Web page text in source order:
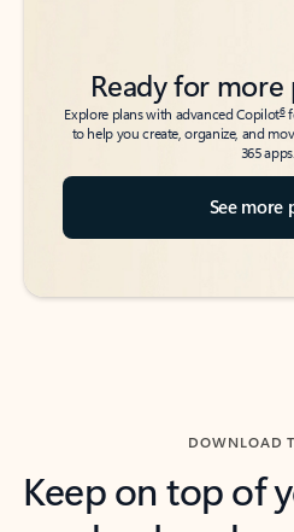
Ready for
Explore plans with advanced Copilot6
to help you create, organize, and
365 apps.
See more
DOWNLOAD
Keep on top of